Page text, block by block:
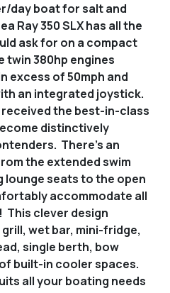
day boat for salt and
Ray 350 SLX has all the
ask for on a compact
380hp engines
excess of 50mph and
an integrated joystick.
received the best-in-class
distinctively
There's an
the extended swim
seats to the open
accommodate all
This clever design
wet bar, mini-fridge,
single berth, bow
built-in cooler spaces.
all your boating needs